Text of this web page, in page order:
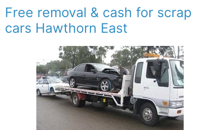
Free removal & cash for scrap
cars Hawthorn East